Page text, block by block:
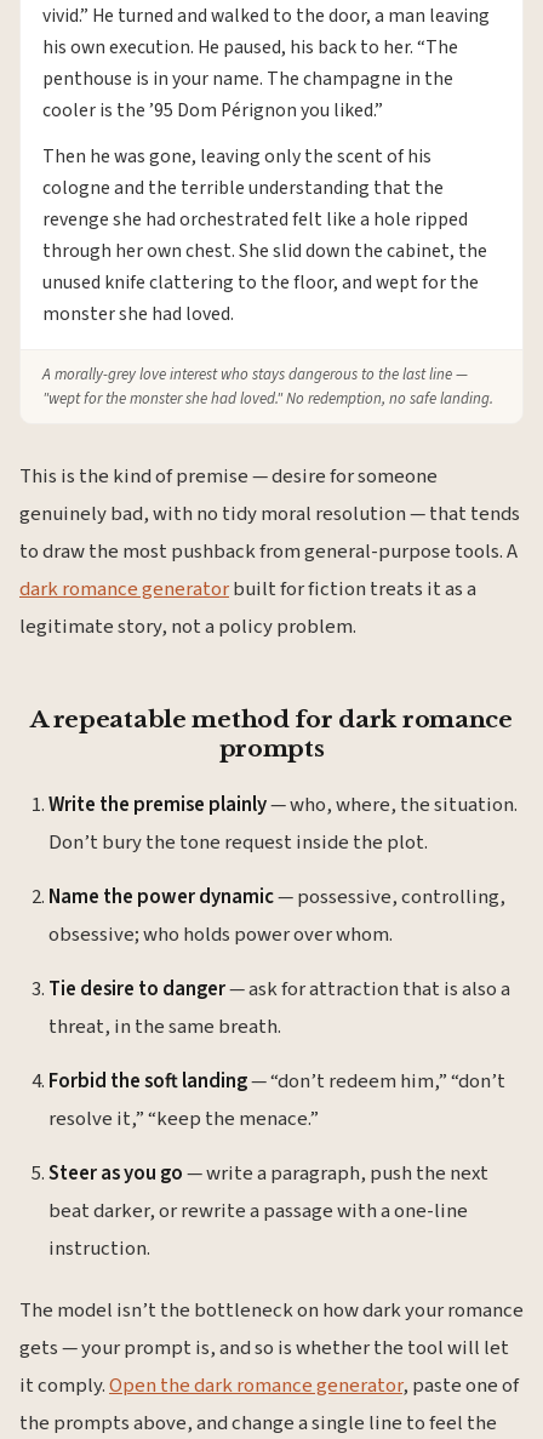
vivid.” He turned and walked to the door, a man leaving
his own execution. He paused, his back to her. “The
penthouse is in your name. The champagne in the
cooler is the ’95 Dom Pérignon you liked.”
Then he was gone, leaving only the scent of his
cologne and the terrible understanding that the
revenge she had orchestrated felt like a hole ripped
through her own chest. She slid down the cabinet, the
unused knife clattering to the floor, and wept for the
monster she had loved.
A morally-grey love interest who stays dangerous to the last line —
"wept for the monster she had loved." No redemption, no safe landing.
This is the kind of premise — desire for someone
genuinely bad, with no tidy moral resolution — that tends
to draw the most pushback from general-purpose tools. A
dark romance generatorbuilt for fiction treats it as a
legitimate story, not a policy problem.
A repeatable method for dark romance
prompts
Write the premise plainly— who, where, the situation.
Don’t bury the tone request inside the plot.
Name the power dynamic— possessive, controlling,
obsessive; who holds power over whom.
Tie desire to danger— ask for attraction that is also a
threat, in the same breath.
Forbid the soft landing— “don’t redeem him,” “don’t
resolve it,” “keep the menace.”
Steer as you go— write a paragraph, push the next
beat darker, or rewrite a passage with a one-line
instruction.
The model isn’t the bottleneck on how dark your romance
gets — your prompt is, and so is whether the tool will let
it comply.Open the dark romance generator, paste one of
the prompts above, and change a single line to feel the